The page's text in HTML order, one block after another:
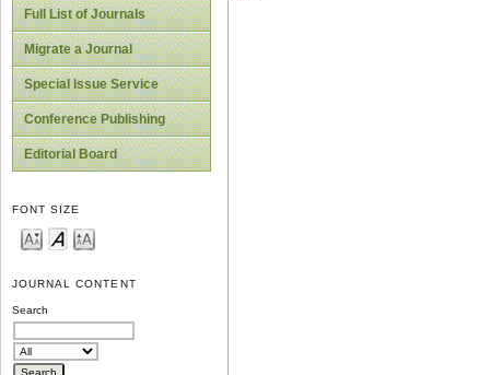
Full List of Journals
Migrate a Journal
Special Issue Service
Conference Publishing
Editorial Board
FONT SIZE
JOURNAL CONTENT
Search